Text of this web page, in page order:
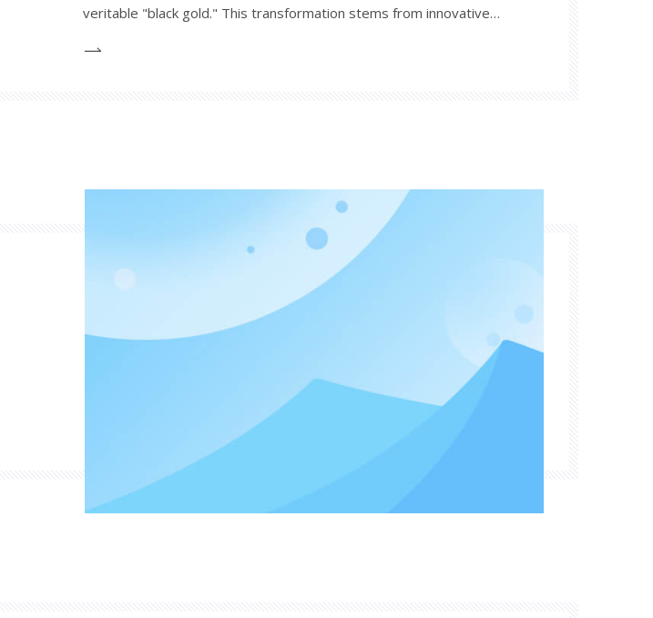
veritable "black gold." This transformation stems from innovative
to evolve from a "source of pollution" into a "valuable resource."